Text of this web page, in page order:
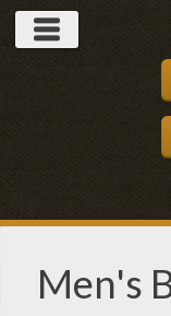
Men's